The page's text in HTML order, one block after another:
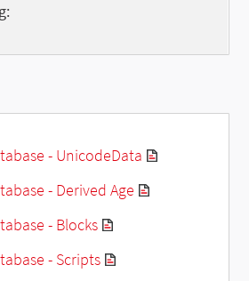
- UnicodeData
- Derived Age
- Blocks
- Scripts